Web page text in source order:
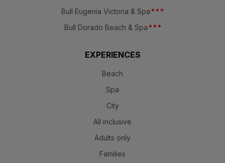
Bull Eugenia Victoria & Spa * * *
Bull Dorado Beach & Spa * * *
EXPERIENCES
Beach
Spa
City
All inclusive
Adults only
Families